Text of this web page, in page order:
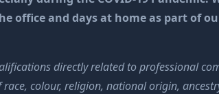
office and days at home as part of
directly related to professional
colour, religion, national origin,